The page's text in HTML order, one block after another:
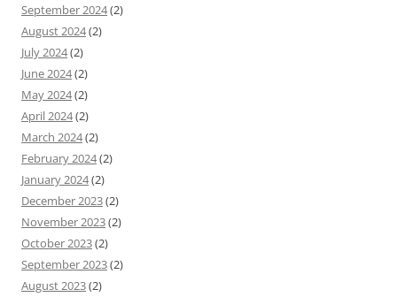
September 2024(2)
August 2024(2)
July 2024(2)
June 2024(2)
May 2024(2)
April 2024(2)
March 2024(2)
February 2024(2)
January 2024(2)
December 2023(2)
November 2023(2)
October 2023(2)
September 2023(2)
August 2023(2)